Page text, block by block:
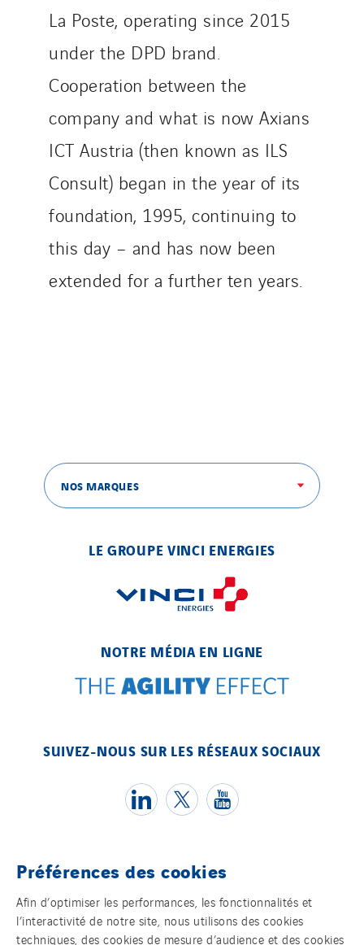
La Poste, operating since 2015
under the DPD brand.
Cooperation between the
company and what is now Axians
ICT Austria (then known as ILS
Consult) began in the year of its
foundation, 1995, continuing to
this day – and has now been
extended for a further ten years.
NOS MARQUES
LE GROUPE VINCI ENERGIES
NOTRE MÉDIA EN LIGNE
SUIVEZ-NOUS SUR LES RÉSEAUX SOCIAUX
Témoins
Mentions légales
Préférences des cookies
Afin d’optimiser les performances, les fonctionnalités et
l’interactivité de notre site, nous utilisons des cookies
techniques, des cookies de mesure d’audience et des cookies